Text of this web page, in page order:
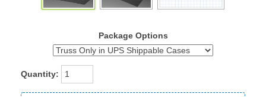
Package Options
Quantity: